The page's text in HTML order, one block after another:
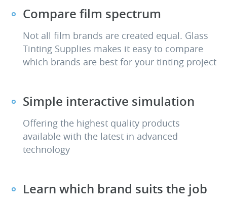
Compare film spectrum
Not all film brands are created equal. Glass
Tinting Supplies makes it easy to compare
which brands are best for your tinting project
Simple interactive simulation
Offering the highest quality products
available with the latest in advanced
technology
Learn which brand suits the job